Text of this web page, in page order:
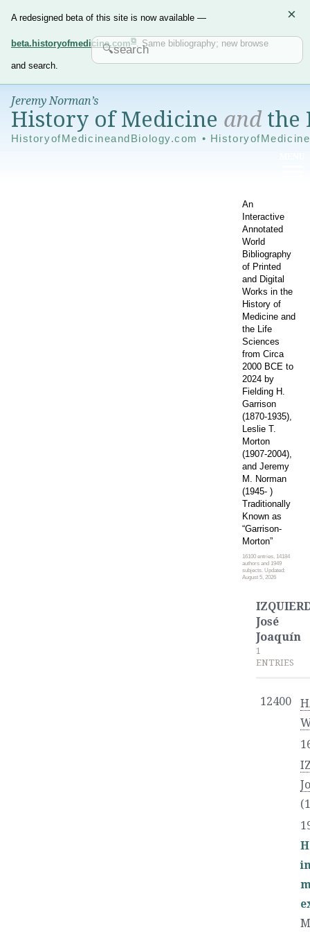
A redesigned beta of this site is now available —
beta.historyofmedicine.com . Same bibliography; new browse
and search.
×
Jeremy Norman’s
History of Medicine andthe
HistoryofMedicineandBiology.com •
An
Interactive
Annotated
World
Bibliography
of Printed
and Digital
Works in the
History of
Medicine and
the Life
Sciences
from Circa
2000 BCE to
2024 by
Fielding H.
Garrison
(1870-1935),
Leslie T.
Morton
(1907-2004),
and Jeremy
M. Norman
(1945- )
Traditionally
Known as
“Garrison-
Morton”
16100 entries, 14184
authors and 1949
subjects. Updated:
August 5, 2026
José
Joaquín
1
ENTRIES
12400